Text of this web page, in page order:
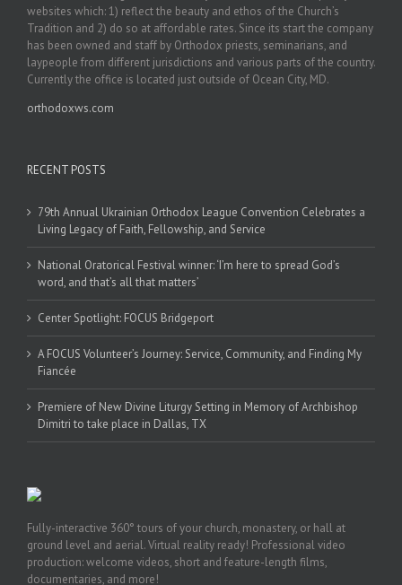
websites which: 1) reflect the beauty and ethos of the Church’s
Tradition and 2) do so at affordable rates. Since its start the company
has been owned and staff by Orthodox priests, seminarians, and
laypeople from different jurisdictions and various parts of the country.
Currently the office is located just outside of Ocean City, MD.
orthodoxws.com
RECENT POSTS
79th Annual Ukrainian Orthodox League Convention Celebrates a
Living Legacy of Faith, Fellowship, and Service
National Oratorical Festival winner: ‘I’m here to spread God’s
word, and that’s all that matters’
Center Spotlight: FOCUS Bridgeport
A FOCUS Volunteer’s Journey: Service, Community, and Finding My
Fiancée
Premiere of New Divine Liturgy Setting in Memory of Archbishop
Dimitri to take place in Dallas, TX
Fully-interactive 360° tours of your church, monastery, or hall at
ground level and aerial. Virtual reality ready! Professional video
production: welcome videos, short and feature-length films,
documentaries, and more!